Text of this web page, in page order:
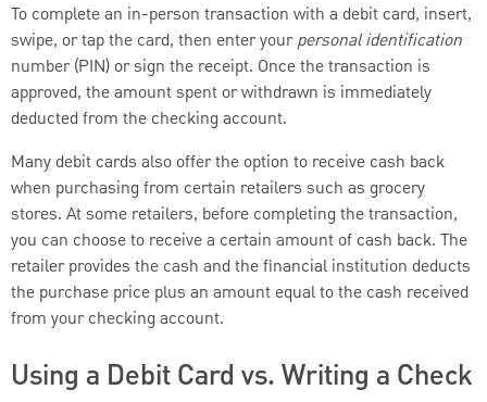
To complete an in-person transaction with a debit card, insert,
swipe, or tap the card, then enter yourpersonal identification
number (PIN) or sign the receipt. Once the transaction is
approved, the amount spent or withdrawn is immediately
deducted from the checking account.
Many debit cards also offer the option to receive cash back
when purchasing from certain retailers such as grocery
stores. At some retailers, before completing the transaction,
you can choose to receive a certain amount of cash back. The
retailer provides the cash and the financial institution deducts
the purchase price plus an amount equal to the cash received
from your checking account.
Using a Debit Card vs. Writing a Check